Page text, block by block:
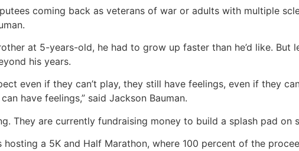
coming back as veterans of war or adults with multiple
at 5-years-old, he had to grow up faster than he’d like. But
his years.
even if they can’t play, they still have feelings, even if they
have feelings,” said Jackson Bauman.
They are currently fundraising money to build a splash pad on
hosting a 5K and Half Marathon, where 100 percent of the